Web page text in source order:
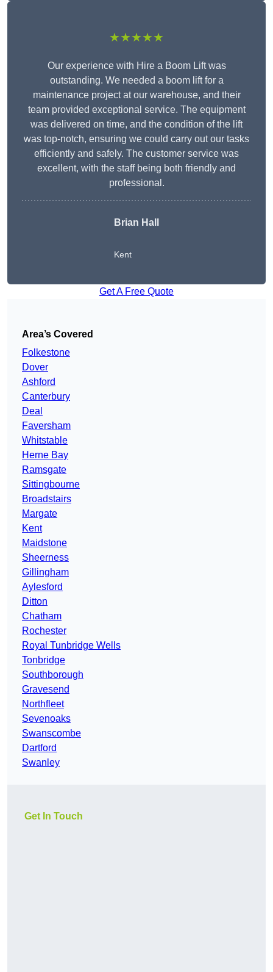
★★★★★
Our experience with Hire a Boom Lift was
outstanding. We needed a boom lift for a
maintenance project at our warehouse, and their
team provided exceptional service. The equipment
was delivered on time, and the condition of the lift
was top-notch, ensuring we could carry out our tasks
efficiently and safely. The customer service was
excellent, with the staff being both friendly and
professional.
Brian Hall
Kent
Get A Free Quote
Area’s Covered
Folkestone
Dover
Ashford
Canterbury
Deal
Faversham
Whitstable
Herne Bay
Ramsgate
Sittingbourne
Broadstairs
Margate
Kent
Maidstone
Sheerness
Gillingham
Aylesford
Ditton
Chatham
Rochester
Royal Tunbridge Wells
Tonbridge
Southborough
Gravesend
Northfleet
Sevenoaks
Swanscombe
Dartford
Swanley
Get In Touch